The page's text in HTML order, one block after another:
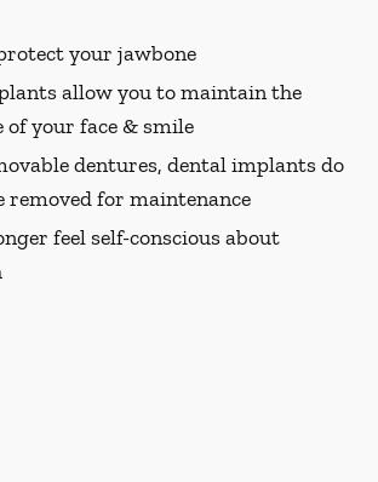
your jawbone
allow you to maintain the
of your face & smile
dentures, dental implants do
removed for maintenance
feel self-conscious about